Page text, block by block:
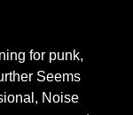
for punk,
Seems
Noise